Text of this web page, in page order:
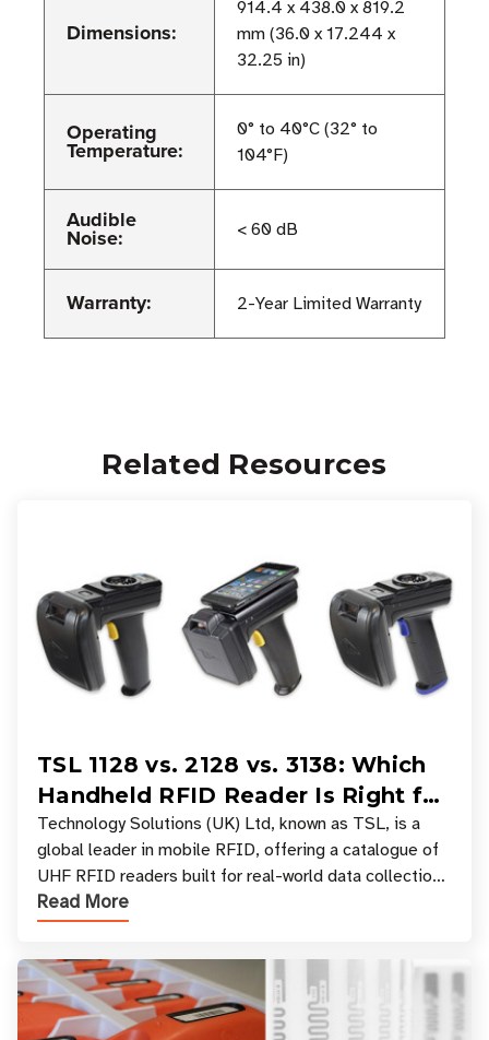
Dimensions:
914.4 x 438.0 x 819.2
mm (36.0 x 17.244 x
32.25 in)
Operating
Temperature:
0° to 40°C (32° to
104°F)
Audible
Noise: < 60 dB
Warranty: 2-Year Limited Warranty
Related Resources
TSL 1128 vs. 2128 vs. 3138: Which
Handheld RFID Reader Is Right for
Your Workflow?
Technology Solutions (UK) Ltd, known as TSL, is a
global leader in mobile RFID, offering a catalogue of
UHF RFID readers built for real-world data collection
across industries. One of the defining s
Read More